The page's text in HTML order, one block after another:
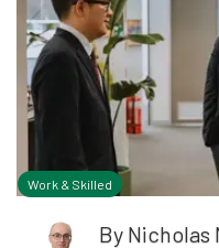
Work & Skilled
By Nicholas